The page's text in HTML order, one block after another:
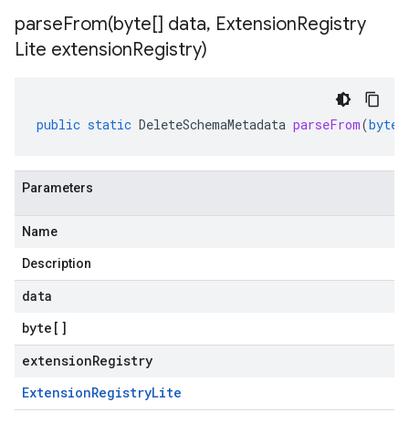
parseFrom(byte[] data, ExtensionRegistry
Lite extensionRegistry)
public static DeleteSchemaMetadata parseFrom(byte
Parameters
Name
Description
data
byte []
extensionRegistry
ExtensionRegistryLite